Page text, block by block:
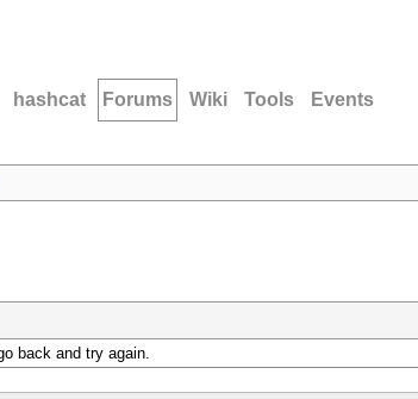
hashcat Forums Wiki Tools Events
back and try again.